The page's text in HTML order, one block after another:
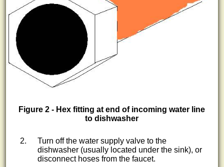
Figure 2 - Hex fitting at end of incoming water line
to dishwasher
Turn off the water supply valve to the
dishwasher (usually located under the sink), or
disconnect hoses from the faucet.